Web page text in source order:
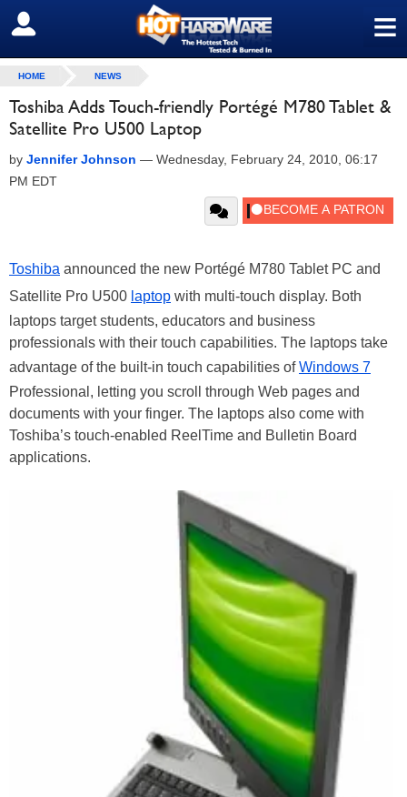
≡
SIGN OUT
HOME NEWS
Toshiba Adds Touch-friendly Portégé M780 Tablet &
Satellite Pro U500 Laptop
by Jennifer Johnson — Wednesday, February 24, 2010, 06:17
PM EDT
Toshiba announced the new Portégé M780 Tablet PC and
Satellite Pro U500 laptop with multi-touch display. Both
laptops target students, educators and business
professionals with their touch capabilities. The laptops take
advantage of the built-in touch capabilities ofWindows 7
Professional, letting you scroll through Web pages and
documents with your finger. The laptops also come with
Toshiba’s touch-enabled ReelTime and Bulletin Board
applications.